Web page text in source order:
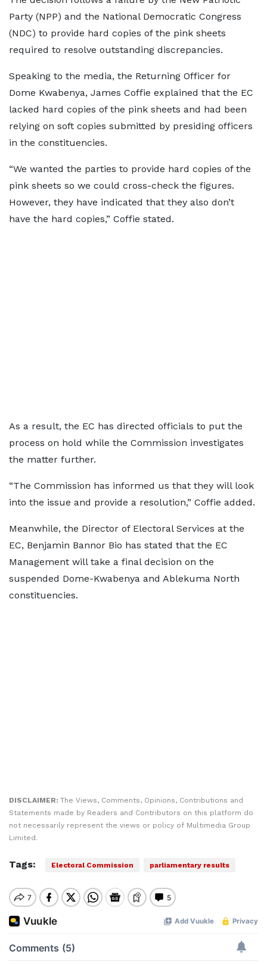
Party (NPP) and the National Democratic Congress
(NDC) to provide hard copies of the pink sheets
required to resolve outstanding discrepancies.
Speaking to the media, the Returning Officer for
Dome Kwabenya, James Coffie explained that the EC
lacked hard copies of the pink sheets and had been
relying on soft copies submitted by presiding officers
in the constituencies.
“We wanted the parties to provide hard copies of the
pink sheets so we could cross-check the figures.
However, they have indicated that they also don’t
have the hard copies,” Coffie stated.
As a result, the EC has directed officials to put the
process on hold while the Commission investigates
the matter further.
“The Commission has informed us that they will look
into the issue and provide a resolution,” Coffie added.
Meanwhile, the Director of Electoral Services at the
EC, Benjamin Bannor Bio has stated that the EC
Management will take a final decision on the
suspended Dome-Kwabenya and Ablekuma North
constituencies.
DISCLAIMER: The Views, Comments, Opinions, Contributions and
Statements made by Readers and Contributors on this platform do
not necessarily represent the views or policy of Multimedia Group
Limited.
Tags: Electoral Commission parliamentary results